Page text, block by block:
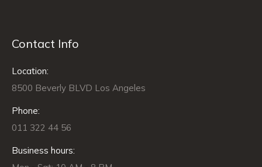
Contact Info
Location:
8500 Beverly BLVD Los Angeles
Phone:
011 322 44 56
Business hours: